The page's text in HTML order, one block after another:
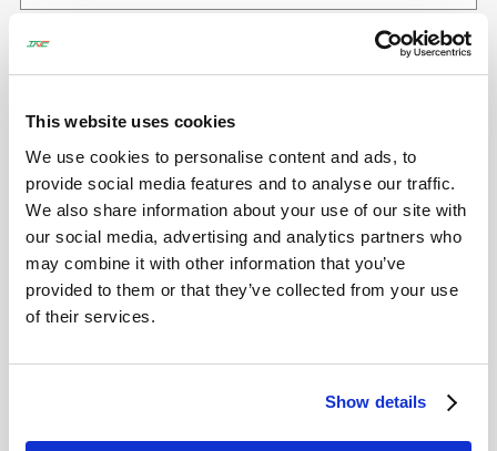
This website uses cookies
We use cookies to personalise content and ads, to
provide social media features and to analyse our traffic.
We also share information about your use of our site with
our social media, advertising and analytics partners who
may combine it with other information that you’ve
provided to them or that they’ve collected from your use
of their services.
Show details
会社名
TEL :*
Email*